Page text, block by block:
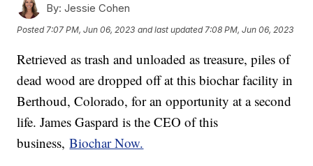
By: Jessie Cohen
Posted7:07 PM, Jun 06, 2023 and last updated 7:08 PM, Jun 06, 2023
Retrieved as trash and unloaded as treasure, piles of
dead wood are dropped off at this biochar facility in
Berthoud, Colorado, for an opportunity at a second
life. James Gaspard is the CEO of this
business,Biochar Now.